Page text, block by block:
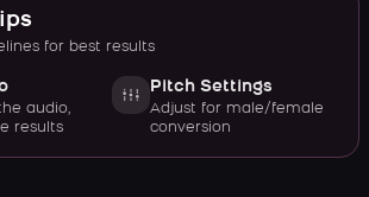
for best results
audio,
results
Pitch Settings
Adjust for male/female
conversion